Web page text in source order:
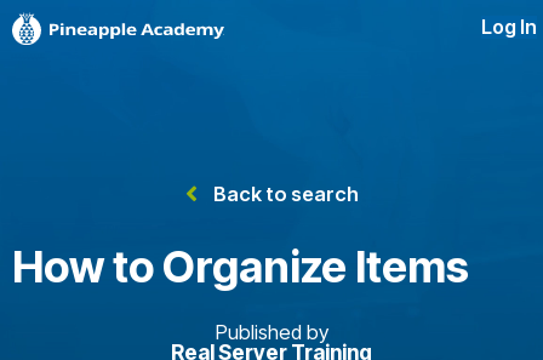
Log In
Back to search
How to Organize Items
Published by
Real Server Training